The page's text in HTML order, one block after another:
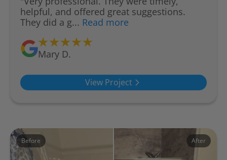
helpful, and offered great suggestions.
They did a g... Read more
Mary D.
View Project
Before After